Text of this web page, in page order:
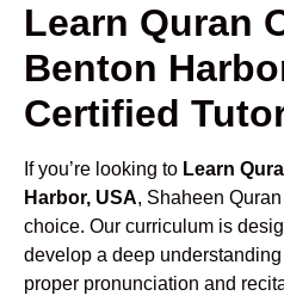
Learn Quran
Benton
Certified
If you’re looking to Learn
Harbor, USA, Shaheen
choice. Our curriculum is
develop a deep
proper pronunciation and